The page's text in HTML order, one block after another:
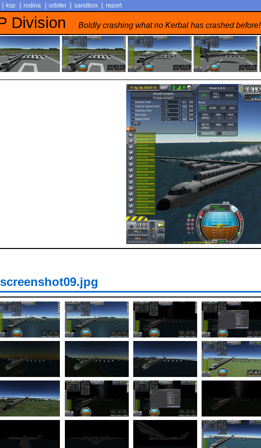
ksp rodina orbiter sandbox report
Division Boldly crashing what no Kerbal has crashed before!
screenshot09.jpg